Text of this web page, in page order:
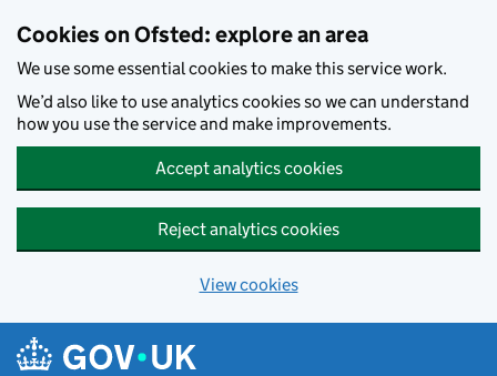
Cookies on Ofsted: explore an area
We use some essential cookies to make this service work.
We’d also like to use analytics cookies so we can understand
how you use the service and make improvements.
Accept analytics cookies
Reject analytics cookies
View cookies